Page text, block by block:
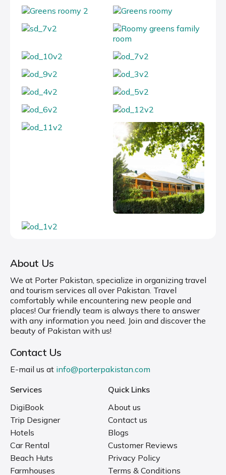
About Us
We at Porter Pakistan, specialize in organizing travel
and tourism services all over Pakistan. Travel
comfortably while encountering new people and
places! Our friendly team is always there to answer
with any information you need. Join and discover the
beauty of Pakistan with us!
Contact Us
E-mail us at info@porterpakistan.com
Services
DigiBook
Trip Designer
Hotels
Car Rental
Beach Huts
Farmhouses
Quick Links
About us
Contact us
Blogs
Customer Reviews
Privacy Policy
Terms & Conditions